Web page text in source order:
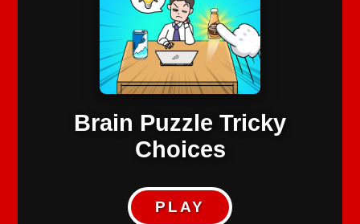
Brain Puzzle Tricky
Choices
PLAY